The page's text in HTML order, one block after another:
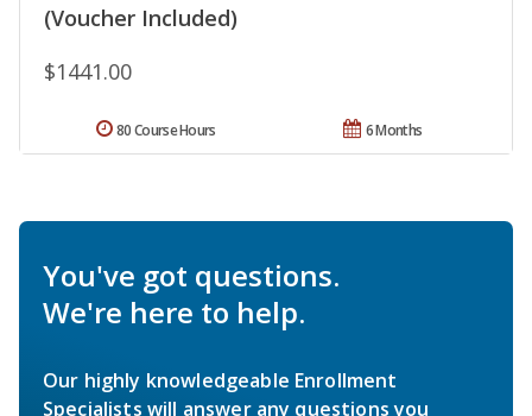
(Voucher Included)
$1441.00
6 Months
80 Course Hours
You've got questions.
We're here to help.
Our highly knowledgeable Enrollment
Specialists will answer any questions you